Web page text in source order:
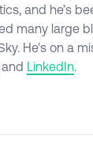
and he’s
many large
He's on a
LinkedIn.